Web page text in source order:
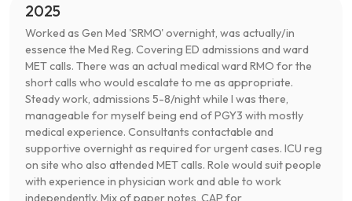
2025
Worked as Gen Med 'SRMO' overnight, was actually/in
essence the Med Reg. Covering ED admissions and ward
MET calls. There was an actual medical ward RMO for the
short calls who would escalate to me as appropriate.
Steady work, admissions 5-8/night while I was there,
manageable for myself being end of PGY3 with mostly
medical experience. Consultants contactable and
supportive overnight as required for urgent cases. ICU reg
on site who also attended MET calls. Role would suit people
with experience in physician work and able to work
independently. Mix of paper notes, CAP for